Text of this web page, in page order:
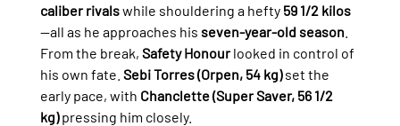
caliber rivals while shouldering a hefty 59 1/2 kilos
—all as he approaches his seven-year-old season.
From the break, Safety Honour looked in control of
his own fate. Sebi Torres (Orpen, 54 kg) set the
early pace, with Chanclette (Super Saver, 56 1/2
kg) pressing him closely.